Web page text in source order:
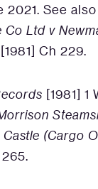
2021. See also
Co Ltd v
[1981] Ch 229.
[1981] 1
Castle (Cargo